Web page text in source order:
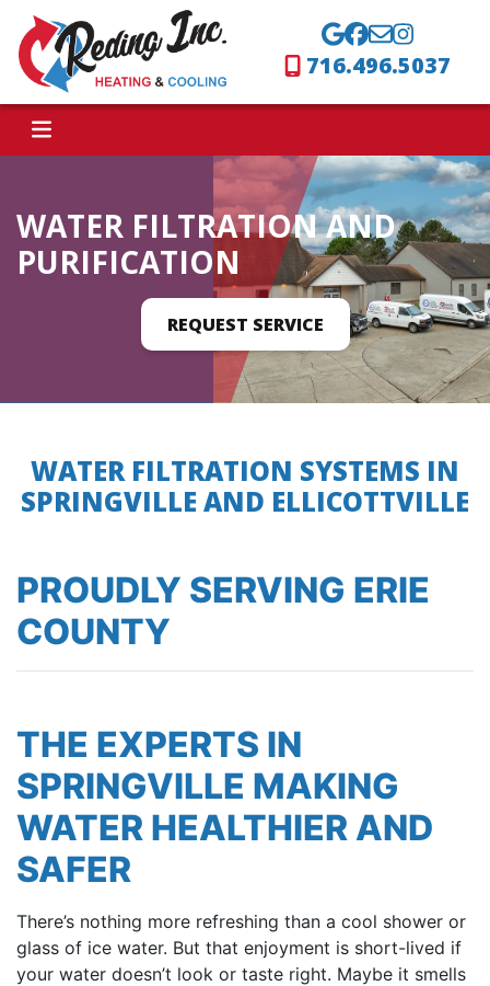
716.496.5037
WATER FILTRATION AND
PURIFICATION
REQUEST SERVICE
WATER FILTRATION SYSTEMS IN
SPRINGVILLE AND ELLICOTTVILLE
PROUDLY SERVING ERIE
COUNTY
THE EXPERTS IN
SPRINGVILLE MAKING
WATER HEALTHIER AND
SAFER
There’s nothing more refreshing than a cool shower or
glass of ice water. But that enjoyment is short-lived if
your water doesn’t look or taste right. Maybe it smells